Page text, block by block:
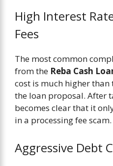
High Interest
Fees
The most common
from the Reba Cash
cost is much higher
the loan proposal. After
becomes clear that it
in a processing fee scam.
Aggressive Debt